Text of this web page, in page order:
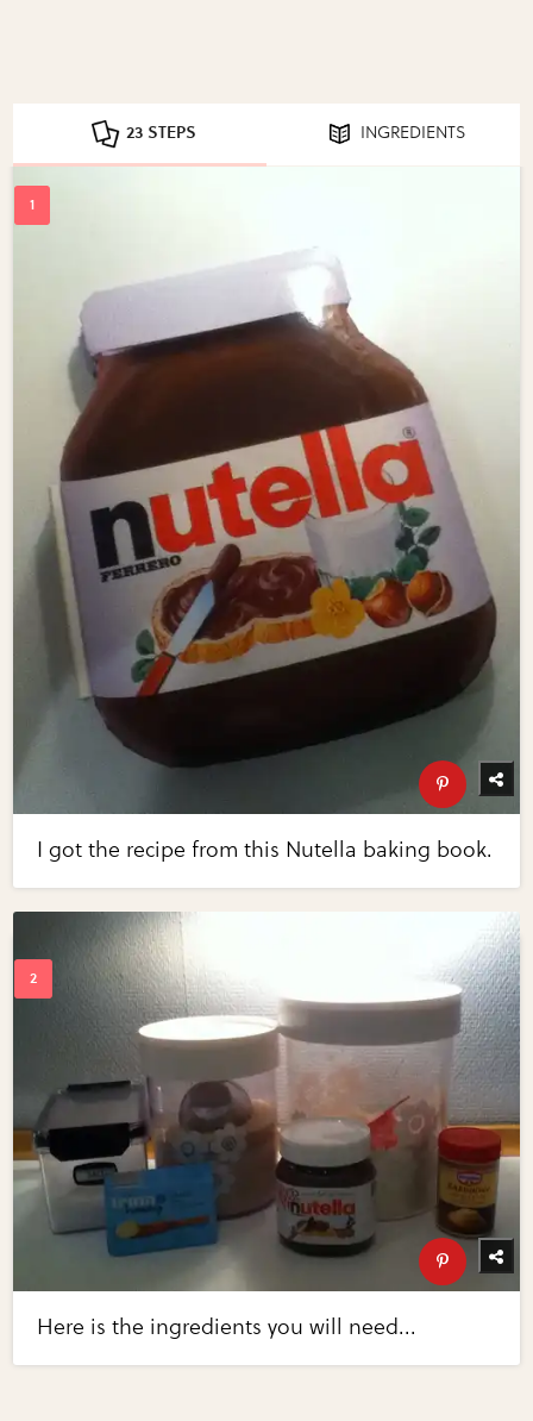
23 STEPS INGREDIENTS
I got the recipe from this Nutella baking book.
Here is the ingredients you will need...